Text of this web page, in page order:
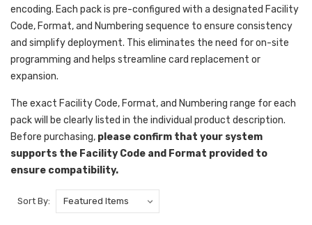
encoding. Each pack is pre-configured with a designated Facility
Code, Format, and Numbering sequence to ensure consistency
and simplify deployment. This eliminates the need for on-site
programming and helps streamline card replacement or
expansion.
The exact Facility Code, Format, and Numbering range for each
pack will be clearly listed in the individual product description.
Before purchasing, please confirm that your system
supports the Facility Code and Format provided to
ensure compatibility.
Sort By: